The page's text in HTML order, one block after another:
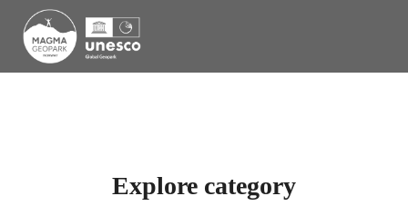
Explore category